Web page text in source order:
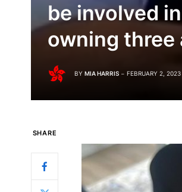
be involved
owning
BY MIA HARRIS FEBRUARY 2, 2023
SHARE